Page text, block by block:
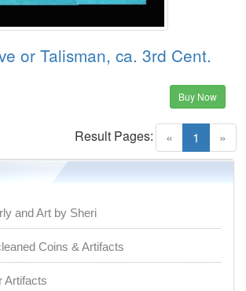
or Talisman, ca. 3rd Cent.
Buy Now
« 1 (current)
»
Result Pages:
and Art by Sheri
Coins & Artifacts
Artifacts